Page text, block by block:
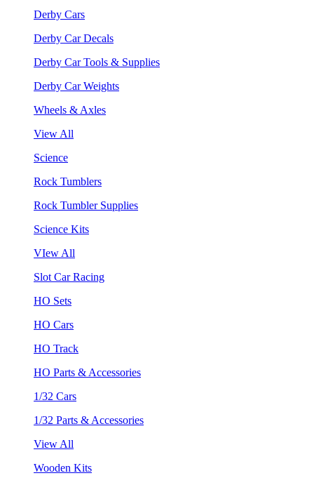
Derby Cars
Derby Car Decals
Derby Car Tools & Supplies
Derby Car Weights
Wheels & Axles
View All
Science
Rock Tumblers
Rock Tumbler Supplies
Science Kits
VIew All
Slot Car Racing
HO Sets
HO Cars
HO Track
HO Parts & Accessories
1/32 Cars
1/32 Parts & Accessories
View All
Wooden Kits